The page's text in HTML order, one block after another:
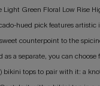
Green Floral Low Rise
hued pick features artistic
counterpoint to the
as a separate, you can
bikini tops to pair with it: a